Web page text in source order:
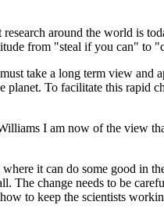
around the world is
from "steal if you can" to
take a long term view and
To facilitate this rapid
I am now of the view
it can do some good in
change needs to be
to keep the scientists